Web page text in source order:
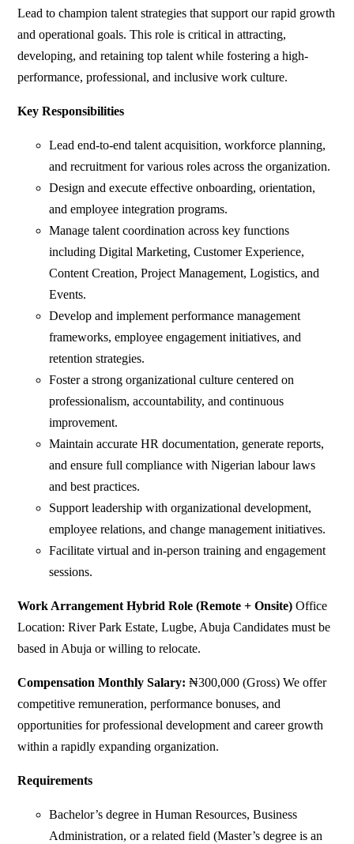
Lead to champion talent strategies that support our rapid growth
and operational goals. This role is critical in attracting,
developing, and retaining top talent while fostering a high-
performance, professional, and inclusive work culture.
Key Responsibilities
Lead end-to-end talent acquisition, workforce planning,
and recruitment for various roles across the organization.
Design and execute effective onboarding, orientation,
and employee integration programs.
Manage talent coordination across key functions
including Digital Marketing, Customer Experience,
Content Creation, Project Management, Logistics, and
Events.
Develop and implement performance management
frameworks, employee engagement initiatives, and
retention strategies.
Foster a strong organizational culture centered on
professionalism, accountability, and continuous
improvement.
Maintain accurate HR documentation, generate reports,
and ensure full compliance with Nigerian labour laws
and best practices.
Support leadership with organizational development,
employee relations, and change management initiatives.
Facilitate virtual and in-person training and engagement
sessions.
Work Arrangement Hybrid Role (Remote + Onsite) Office
Location: River Park Estate, Lugbe, Abuja Candidates must be
based in Abuja or willing to relocate.
Compensation Monthly Salary: ₦300,000 (Gross) We offer
competitive remuneration, performance bonuses, and
opportunities for professional development and career growth
within a rapidly expanding organization.
Requirements
Bachelor’s degree in Human Resources, Business
Administration, or a related field (Master’s degree is an